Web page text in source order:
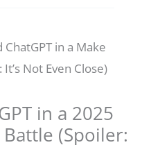
in a 2025
(Spoiler: